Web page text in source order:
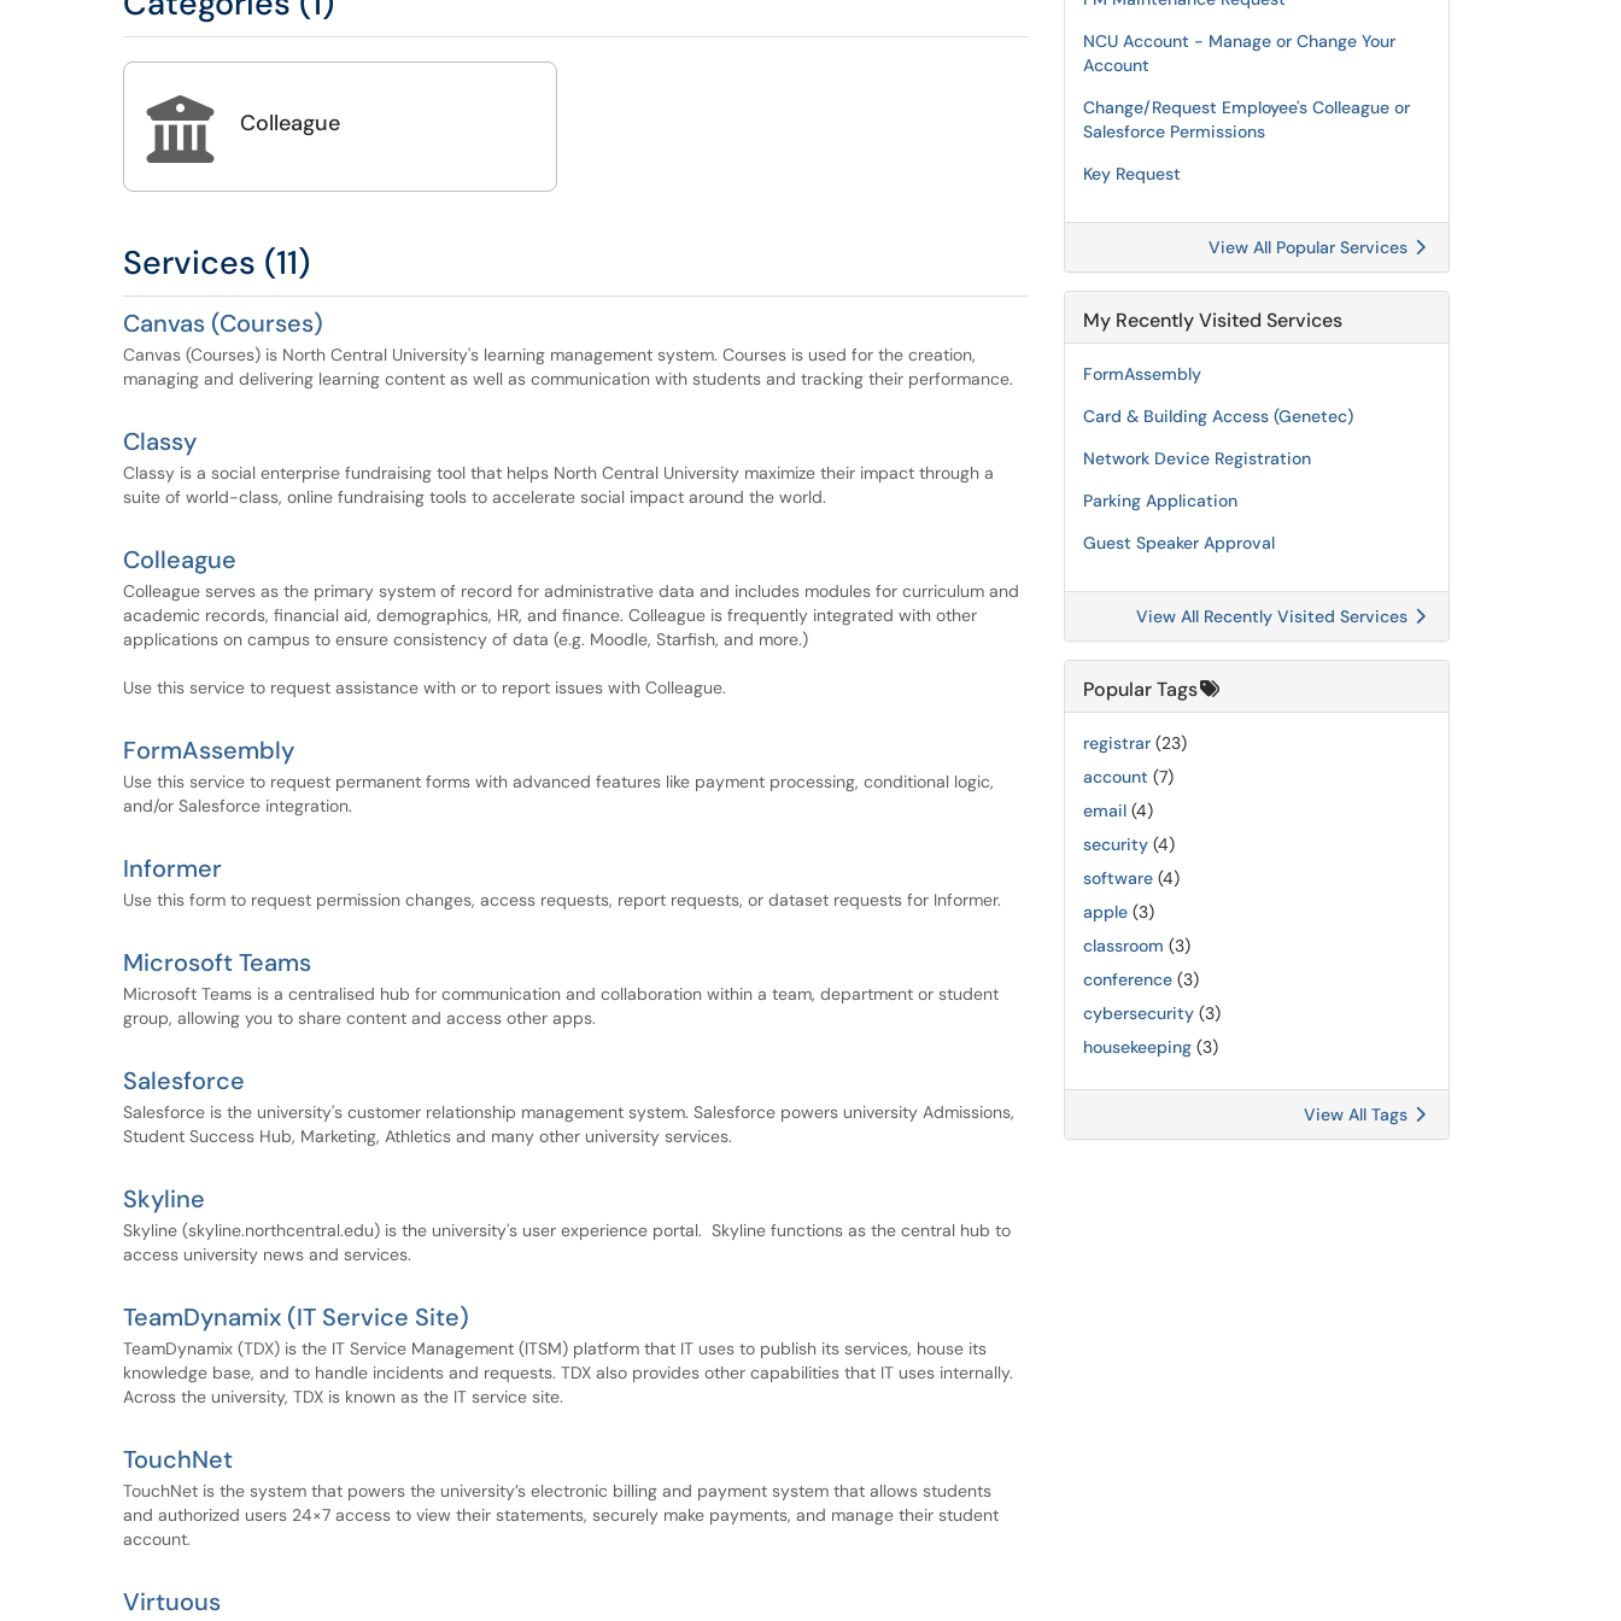
 Colleague
Services (11)
Canvas (Courses)
Canvas (Courses) is North Central University's learning management system. Courses is used for the creation,
managing and delivering learning content as well as communication with students and tracking their performance.
Classy
Classy is a social enterprise fundraising tool that helps North Central University maximize their impact through a
suite of world-class, online fundraising tools to accelerate social impact around the world.
Colleague
Colleague serves as the primary system of record for administrative data and includes modules for curriculum and
academic records, financial aid, demographics, HR, and finance. Colleague is frequently integrated with other
applications on campus to ensure consistency of data (e.g. Moodle, Starfish, and more.)
Use this service to request assistance with or to report issues with Colleague.
FormAssembly
Use this service to request permanent forms with advanced features like payment processing, conditional logic,
and/or Salesforce integration.
Informer
Use this form to request permission changes, access requests, report requests, or dataset requests for Informer.
Microsoft Teams
Microsoft Teams is a centralised hub for communication and collaboration within a team, department or student
group, allowing you to share content and access other apps.
Salesforce
Salesforce is the university's customer relationship management system. Salesforce powers university Admissions,
Student Success Hub, Marketing, Athletics and many other university services.
Skyline
Skyline (skyline.northcentral.edu) is the university's user experience portal. Skyline functions as the central hub to
access university news and services.
TeamDynamix (IT Service Site)
TeamDynamix (TDX) is the IT Service Management (ITSM) platform that IT uses to publish its services, house its
knowledge base, and to handle incidents and requests. TDX also provides other capabilities that IT uses internally.
Across the university, TDX is known as the IT service site.
TouchNet
TouchNet is the system that powers the university’s electronic billing and payment system that allows students
and authorized users 24×7 access to view their statements, securely make payments, and manage their student
account.
Virtuous
NCU Account - Manage or Change Your
Account
Change/Request Employee's Colleague or
Salesforce Permissions
Key Request
View All Popular Services
My Recently Visited Services
FormAssembly
Card & Building Access (Genetec)
Network Device Registration
Parking Application
Guest Speaker Approval
View All Recently Visited Services
Popular Tags
registrar (23)
account (7)
email (4)
security (4)
software (4)
apple (3)
classroom (3)
conference (3)
cybersecurity (3)
housekeeping (3)
View All Tags